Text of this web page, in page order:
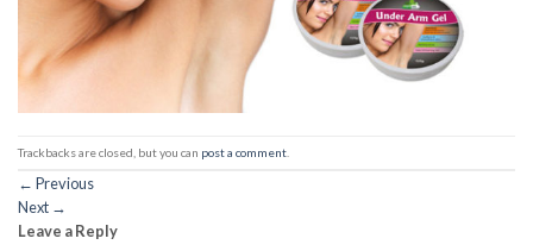
Trackbacks are closed, but you can post a comment
← Previous
Next →
Leave a Reply